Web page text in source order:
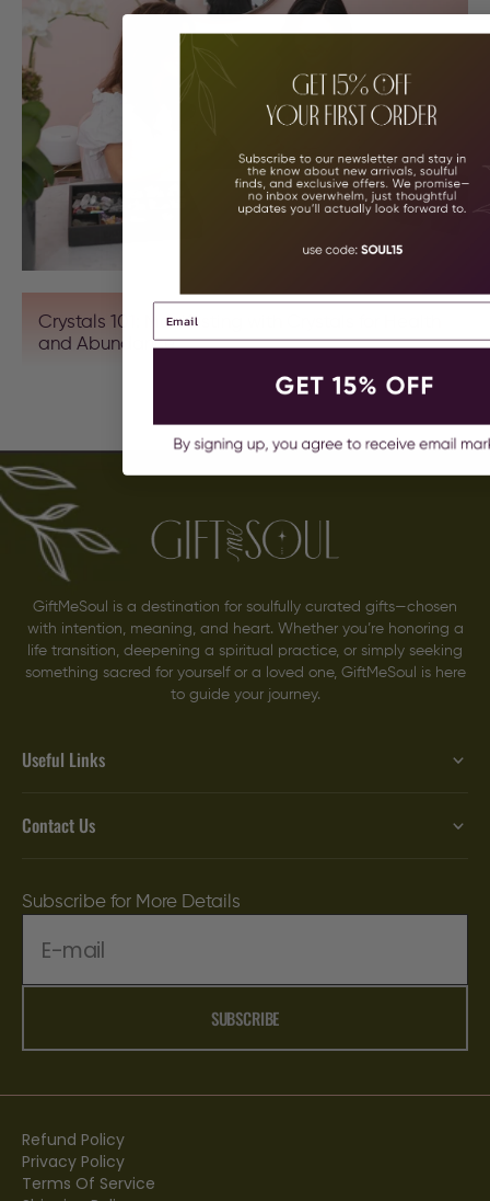
Crystals 101: Manifesting with Crystals for Health
and Abundance
GiftMeSoul is a destination for soulfully curated gifts—chosen
with intention, meaning, and heart. Whether you’re honoring a
life transition, deepening a spiritual practice, or simply seeking
something sacred for yourself or a loved one, GiftMeSoul is here
to guide your journey.
Useful Links
Contact Us
Subscribe for More Details
E-mail
SUBSCRIBE
Refund Policy
Privacy Policy
Terms Of Service